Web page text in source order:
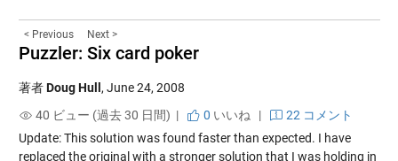
< Previous Next >
Puzzler: Six card poker
著者Doug Hull , June 24, 2008
40 ビュー (過去 30 日間) |
0 いいね |
22 コメント
Update: This solution was found faster than expected. I have
replaced the original with a stronger solution that I was holding in